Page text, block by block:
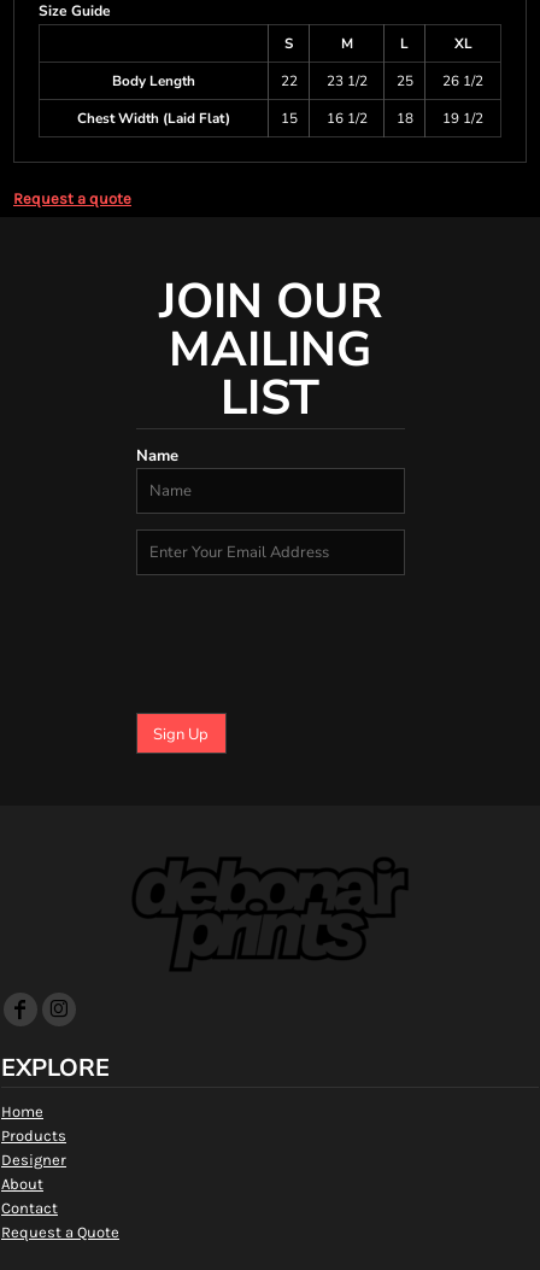
Size Guide
S
M L
XL
Body Length
22 23 1/2 25
26 1/2
Chest Width (Laid Flat)
15 16 1/2 18 19 1/2
Request a quote
JOIN OUR
MAILING
LIST
Name
Sign Up
EXPLORE
Home
Products
Designer
About
Contact
Request a Quote